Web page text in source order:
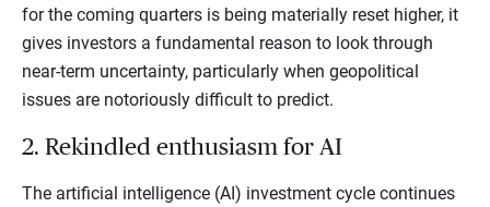
for the coming quarters is being materially reset higher, it
gives investors a fundamental reason to look through
near-term uncertainty, particularly when geopolitical
issues are notoriously difficult to predict.
2. Rekindled enthusiasm for AI
The artificial intelligence (AI) investment cycle continues